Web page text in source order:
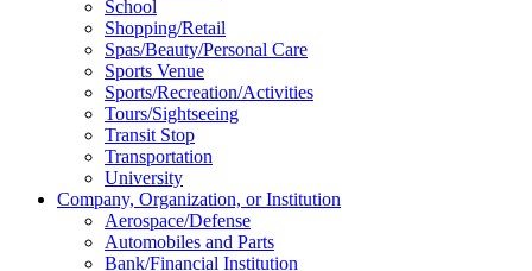
School
Shopping/Retail
Spas/Beauty/Personal Care
Sports Venue
Sports/Recreation/Activities
Tours/Sightseeing
Transit Stop
Transportation
University
Company, Organization, or Institution
Aerospace/Defense
Automobiles and Parts
Bank/Financial Institution